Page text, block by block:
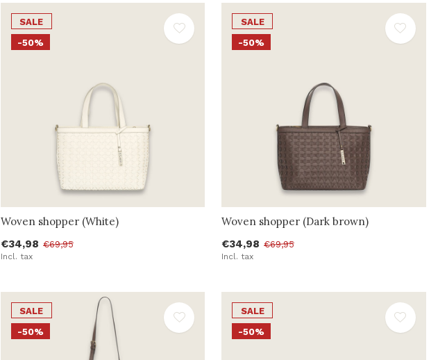
SALE
-50%
Woven shopper (White)
€34,98 €69,95
Incl. tax
SALE
-50%
Woven shopper (Dark brown)
€34,98 €69,95
Incl. tax
SALE
-50%
SALE
-50%